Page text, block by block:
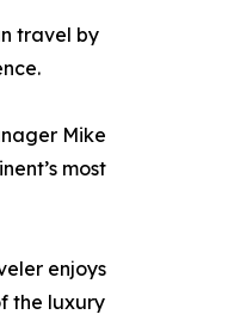
travel by
Mike
most
enjoys
the luxury